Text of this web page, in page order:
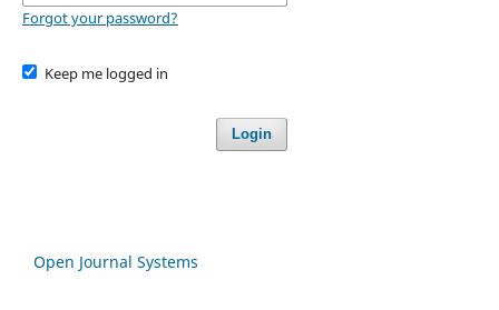
Forgot your password?
Keep me logged in
Login
Open Journal Systems